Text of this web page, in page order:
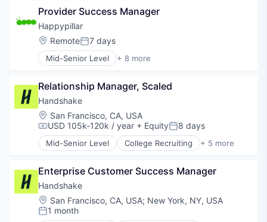
Human Resources
Professional Services
Recruiting
Provider Success Manager
Happypillar
Location:
RemotePosted:
7 days
Mid-Senior Level + 8 more
Artificial Intelligence (AI)
Data & Analytics
Health Care
Machine Learning
Mental Health Care
Science and Engineering
Software
Relationship Manager, Scaled
Handshake
Location:
San Francisco, CA, USA
Compensation:
USD 105k-120k / year + EquityPosted:
8 days
Mid-Senior Level College Recruiting + 5 more
Data Collection and Labeling
Human Resources
Professional Services
Recruiting
Enterprise Customer Success Manager
Handshake
Location:
San Francisco, CA, USA; New York, NY, USA
Posted:
1 month